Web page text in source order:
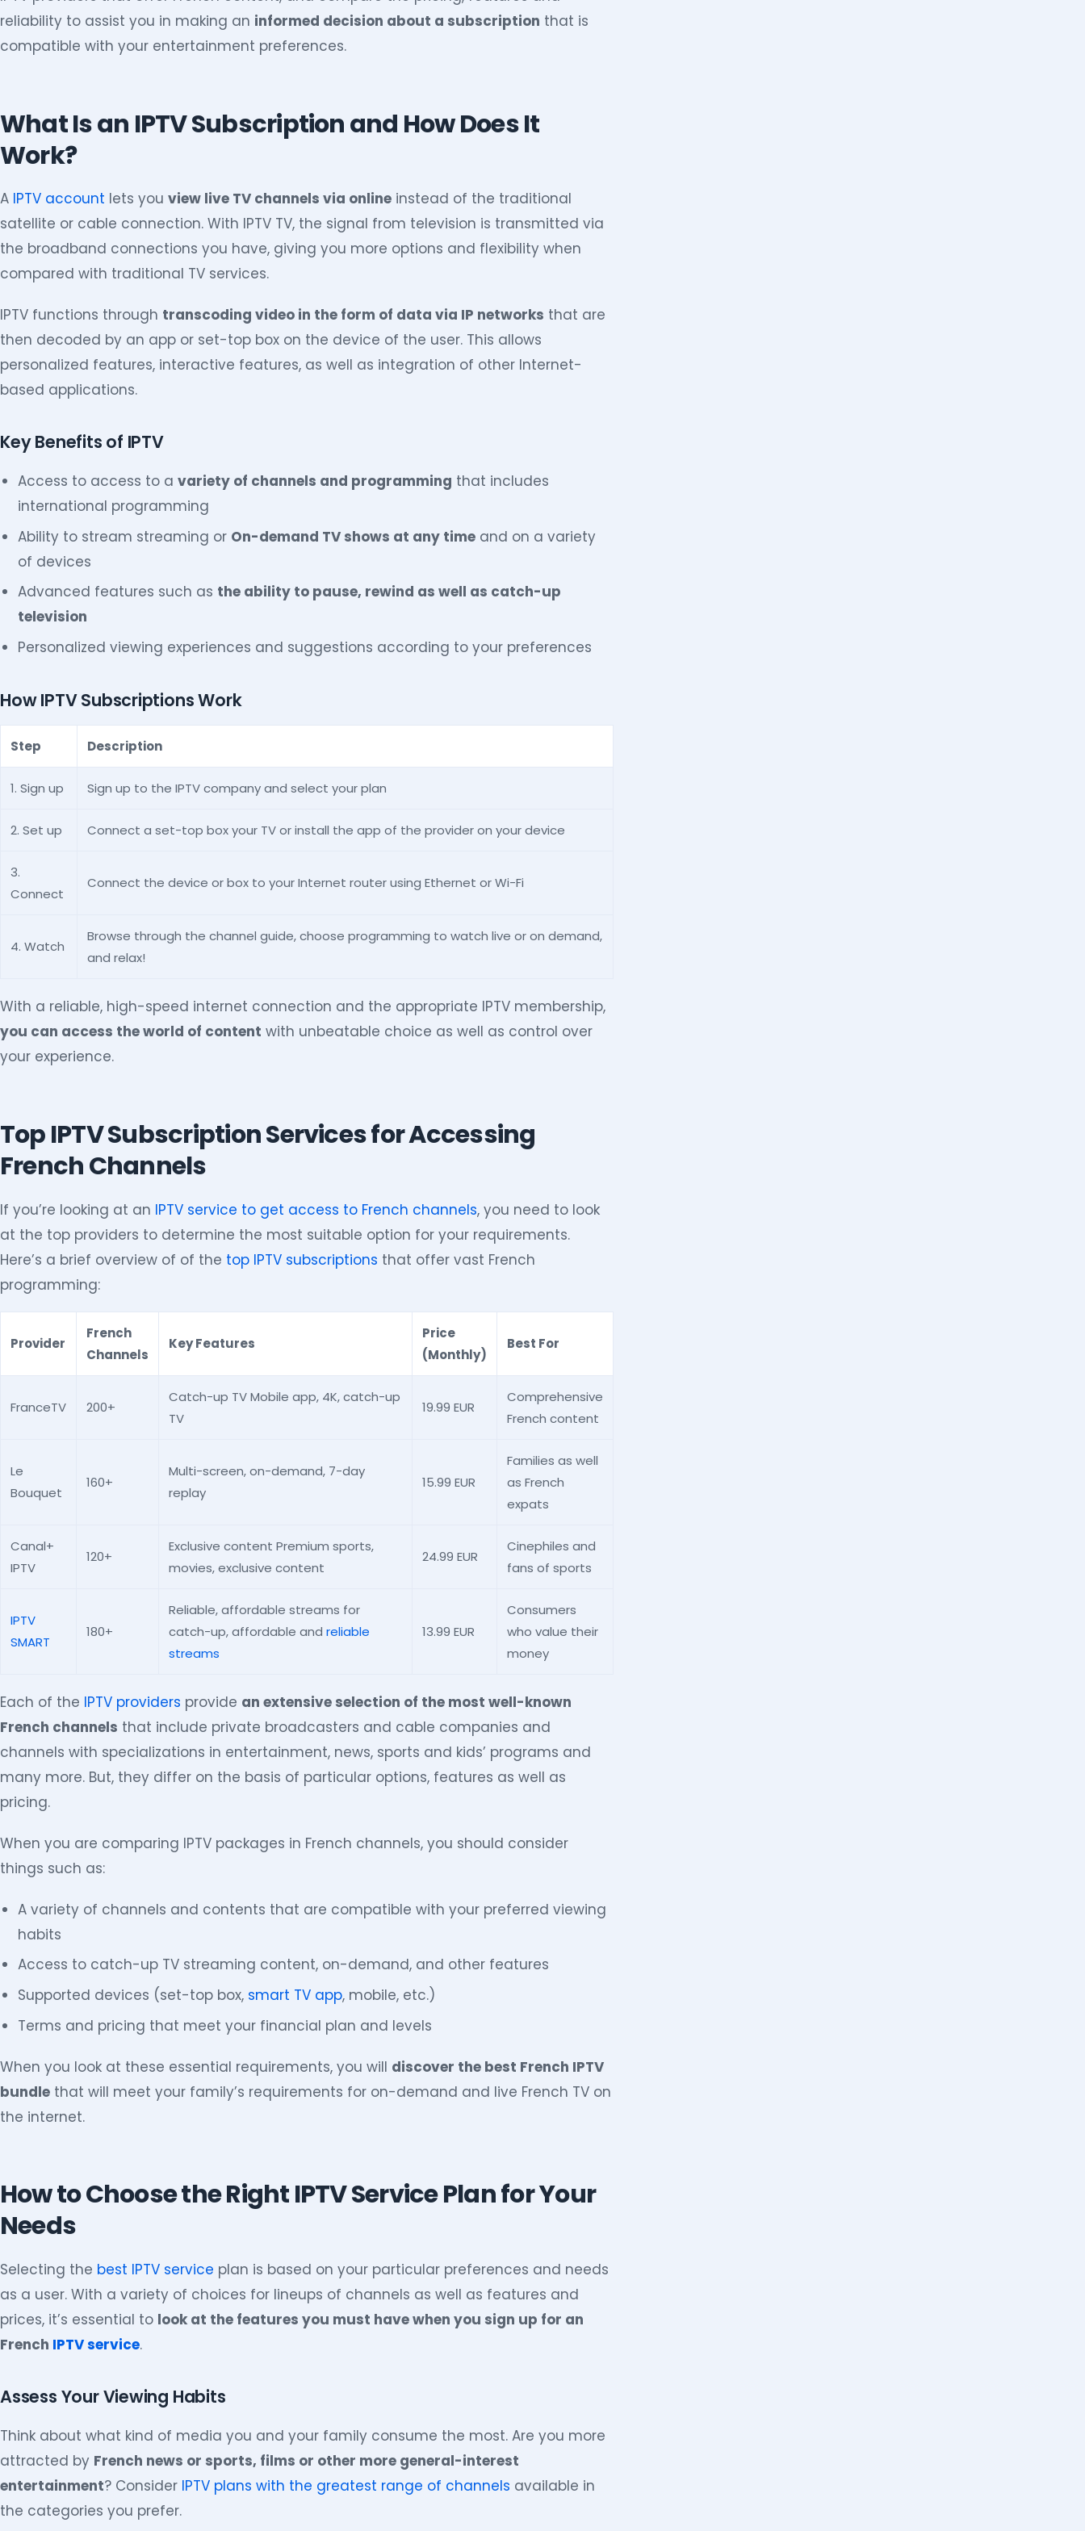
reliability to assist you in making an informed decision about a subscription that is
compatible with your entertainment preferences.
What Is an IPTV Subscription and How Does It
Work?
A IPTV account lets you view live TV channels via online instead of the traditional
satellite or cable connection. With IPTV TV, the signal from television is transmitted via
the broadband connections you have, giving you more options and flexibility when
compared with traditional TV services.
IPTV functions through transcoding video in the form of data via IP networks that are
then decoded by an app or set-top box on the device of the user. This allows
personalized features, interactive features, as well as integration of other Internet-
based applications.
Key Benefits of IPTV
Access to access to avariety of channels and programming that includes
international programming
Ability to stream streaming or On-demand TV shows at any time and on a variety
of devices
Advanced features such as the ability to pause, rewind as well as catch-up
television
Personalized viewing experiences and suggestions according to your preferences
How IPTV Subscriptions Work
Step Description
1. Sign up Sign up to the IPTV company and select your plan
2. Set up Connect a set-top box your TV or install the app of the provider on your device
3.
Connect
Connect the device or box to your Internet router using Ethernet or Wi-Fi
4. Watch
Browse through the channel guide, choose programming to watch live or on demand,
and relax!
With a reliable, high-speed internet connection and the appropriate IPTV membership,
you can access the world of content with unbeatable choice as well as control over
your experience.
Top IPTV Subscription Services for Accessing
French Channels
If you’re looking at an IPTV service to get access to French channels, you need to look
at the top providers to determine the most suitable option for your requirements.
Here’s a brief overview of of the top IPTV subscriptions that offer vast French
programming:
Provider
French
Channels
Key Features
Price
(Monthly)
Best For
FranceTV 200+
Catch-up TV Mobile app, 4K, catch-up
TV
19.99 EUR
Comprehensive
French content
Le
Bouquet
160+
Multi-screen, on-demand, 7-day
replay
15.99 EUR
Families as well
as French
expats
Canal+
IPTV
120+
Exclusive content Premium sports,
movies, exclusive content
24.99 EUR
Cinephiles and
fans of sports
IPTV
SMART
180+
Reliable, affordable streams for
catch-up, affordable and reliable
streams
13.99 EUR
Consumers
who value their
money
Each of the IPTV providers provide an extensive selection of the most well-known
French channels that include private broadcasters and cable companies and
channels with specializations in entertainment, news, sports and kids’ programs and
many more. But, they differ on the basis of particular options, features as well as
pricing.
When you are comparing IPTV packages in French channels, you should consider
things such as:
A variety of channels and contents that are compatible with your preferred viewing
habits
Access to catch-up TV streaming content, on-demand, and other features
Supported devices (set-top box, smart TV app, mobile, etc.)
Terms and pricing that meet your financial plan and levels
When you look at these essential requirements, you will discover the best French IPTV
bundle that will meet your family’s requirements for on-demand and live French TV on
the internet.
How to Choose the Right IPTV Service Plan for Your
Needs
Selecting the best IPTV service plan is based on your particular preferences and needs
as a user. With a variety of choices for lineups of channels as well as features and
prices, it’s essential to look at the features you must have when you sign up for an
French IPTV service.
Assess Your Viewing Habits
Think about what kind of media you and your family consume the most. Are you more
attracted by French news or sports, films or other more general-interest
entertainment? Consider IPTV plans with the greatest range of channels available in
the categories you prefer.